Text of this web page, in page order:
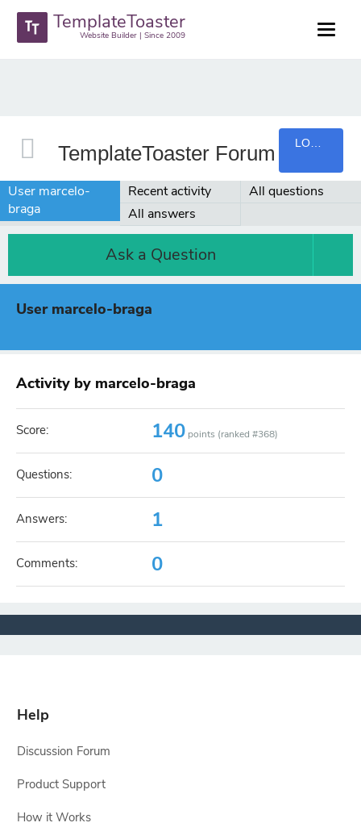
TemplateToaster
Website Builder | Since 2009
TemplateToaster Forum
User marcelo-
braga
Recent activity
All questions
All answers
Ask a Question
User marcelo-braga
Activity by marcelo-braga
Score: 140 points (ranked #368)
Questions: 0
Answers: 1
Comments: 0
Help
Discussion Forum
Product Support
How it Works